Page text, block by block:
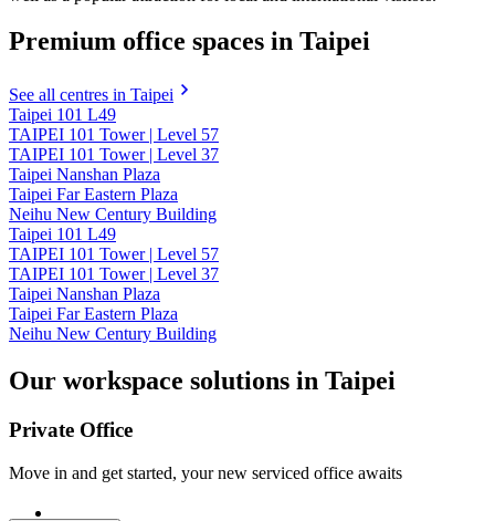
Premium office spaces in Taipei
See all centres in Taipei
Taipei 101 L49
TAIPEI 101 Tower | Level 57
TAIPEI 101 Tower | Level 37
Taipei Nanshan Plaza
Taipei Far Eastern Plaza
Neihu New Century Building
Taipei 101 L49
TAIPEI 101 Tower | Level 57
TAIPEI 101 Tower | Level 37
Taipei Nanshan Plaza
Taipei Far Eastern Plaza
Neihu New Century Building
Our workspace solutions in Taipei
Private Office
Move in and get started, your new serviced office awaits